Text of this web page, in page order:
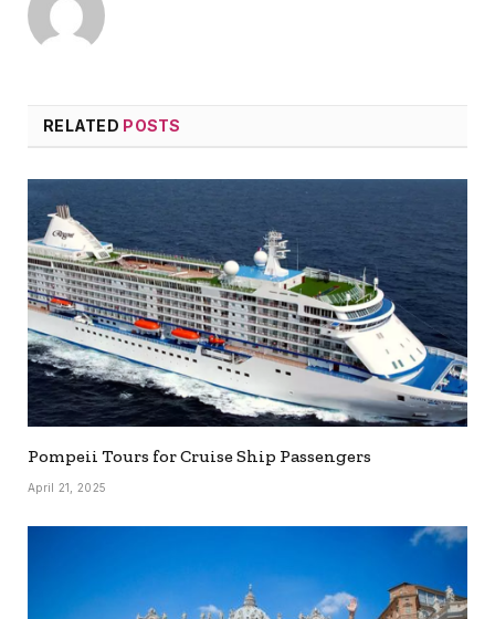
RELATED POSTS
Pompeii Tours for Cruise Ship Passengers
April 21, 2025